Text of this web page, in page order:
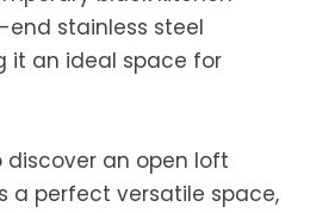
stainless steel
it an ideal space for
discover an open loft
a perfect versatile space,